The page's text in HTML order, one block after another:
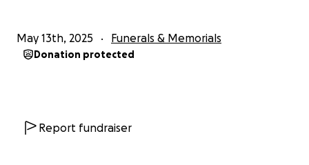
May 13th, 2025 Funerals & Memorials
Donation protected
Report fundraiser